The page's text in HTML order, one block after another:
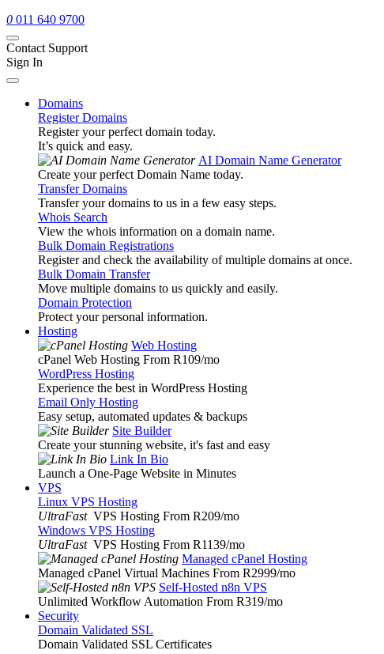
0 011 640 9700
Contact Support
Sign In
Domains
Register Domains
Register your perfect domain today.
It’s quick and easy.
AI Domain Name Generator
Create your perfect Domain Name today.
Transfer Domains
Transfer your domains to us in a few easy steps.
Whois Search
View the whois information on a domain name.
Bulk Domain Registrations
Register and check the availability of multiple domains at once.
Bulk Domain Transfer
Move multiple domains to us quickly and easily.
Domain Protection
Protect your personal information.
Hosting
Web Hosting
cPanel Web Hosting From R109/mo
WordPress Hosting
Experience the best in WordPress Hosting
Email Only Hosting
Easy setup, automated updates & backups
Site Builder
Create your stunning website, it's fast and easy
Link In Bio
Launch a One-Page Website in Minutes
VPS
Linux VPS Hosting
UltraFast VPS Hosting From R209/mo
Windows VPS Hosting
UltraFast VPS Hosting From R1139/mo
Managed cPanel Hosting
Managed cPanel Virtual Machines From R2999/mo
Self-Hosted n8n VPS
Unlimited Workflow Automation From R319/mo
Security
Domain Validated SSL
Domain Validated SSL Certificates